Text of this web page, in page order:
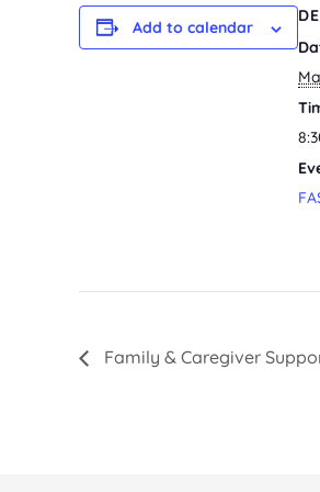
Add to calendar
Family & Caregiver